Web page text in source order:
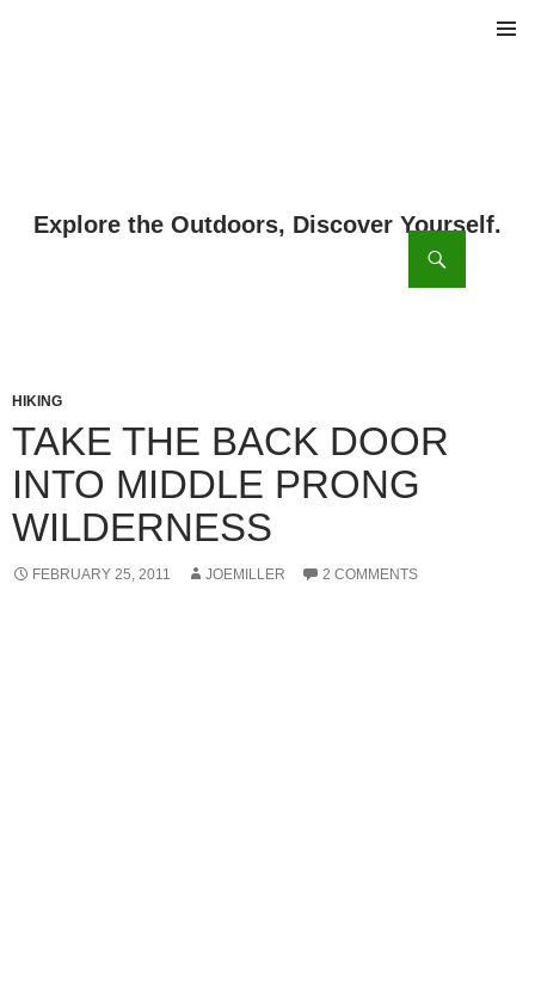
HIKING
TAKE THE BACK DOOR
INTO MIDDLE PRONG
WILDERNESS
FEBRUARY 25, 2011 JOEMILLER 2 COMMENTS